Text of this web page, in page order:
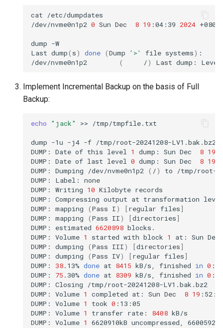
cat
/etc/dumpdates
/dev/nvme0n1p2 0 Sun Dec 8 19 :04:39 2024 +0800
dump -W
Last dump( s) done (Dump '>' file systems) :
/dev/nvme0n1p2
( /) Last dump: Level
Implement Incremental Backup on the basis of Full
Backup:
echo "jack" >> /tmp/tmpfile.txt
dump -1u -j4 -f /tmp/root-20241208-LV1.bak.bz2
DUMP:
Date of this level 1 dump: Sun Dec 8 19
DUMP:
Date of last level 0 dump: Sun Dec 8 19
DUMP:
Dumping /dev/nvme0n1p2 ( /) to
/tmp/root-
DUMP:
Label:
none
DUMP:
Writing 10 Kilobyte records
DUMP:
Compressing output at transformation level
DUMP:
mapping (Pass I) [regular files]
DUMP:
mapping (Pass II) [directories]
DUMP:
estimated 6620898 blocks.
DUMP:
Volume 1 started with block 1 at: Sun Dec
DUMP:
dumping (Pass III) [directories]
DUMP:
dumping (Pass IV) [regular files]
DUMP:
38.13% done at 8415 kB/s, finished in 0 :08
DUMP:
75 .30% done at 8309 kB/s, finished in 0 :03
DUMP:
Closing
/tmp/root-20241208-LV1.bak.bz2
DUMP:
Volume 1 completed at: Sun Dec 8 19
DUMP:
Volume 1 took 0 :13:05
DUMP:
Volume 1 transfer rate: 8408 kB/s
DUMP:
Volume 1 6620910kB uncompressed,
6600592kB